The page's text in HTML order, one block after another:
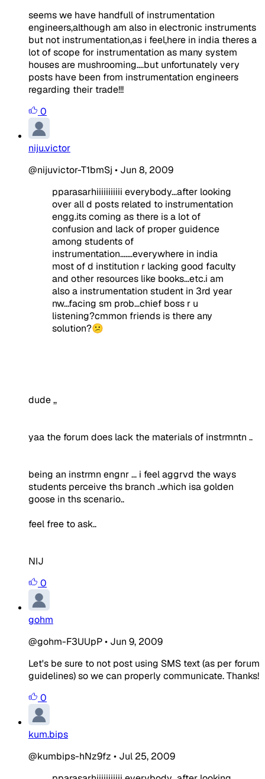
seems we have handfull of instrumentation
engineers,although am also in electronic instruments
but not instrumentation,as i feel,here in india theres a
lot of scope for instrumentation as many system
houses are mushrooming....but unfortunately very
posts have been from instrumentation engineers
regarding their trade!!!
0
niju.victor
@nijuvictor-T1bmSj • Jun 8, 2009
pparasarhiiiiiiiiiii everybody...after looking
over all d posts related to instrumentation
engg.its coming as there is a lot of
confusion and lack of proper guidence
among students of
instrumentation.......everywhere in india
most of d institution r lacking good faculty
and other resources like books...etc.i am
also a instrumentation student in 3rd year
nw...facing sm prob...chief boss r u
listening?cmmon friends is there any
solution?😕
dude ,,
yaa the forum does lack the materials of instrmntn ..
being an instrmn engnr ... i feel aggrvd the ways
students perceive ths branch ..which isa golden
goose in ths scenario..
feel free to ask..
NIJ
0
gohm
@gohm-F3UUpP• Jun 9, 2009
Let's be sure to not post using SMS text (as per forum
guidelines) so we can properly communicate. Thanks!
0
kum.bips
@kumbips-hNz9fz • Jul 25, 2009